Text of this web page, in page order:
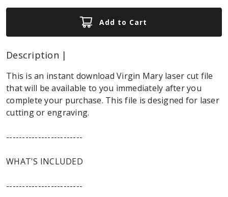
Add to Cart
Description |
This is an instant download Virgin Mary laser cut file
that will be available to you immediately after you
complete your purchase. This file is designed for laser
cutting or engraving.
------------------------
WHAT'S INCLUDED
------------------------